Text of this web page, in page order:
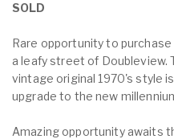
SOLD
Rare opportunity to
a leafy street of Doubleview.
vintage original 1970's style
upgrade to the new
Amazing opportunity awaits